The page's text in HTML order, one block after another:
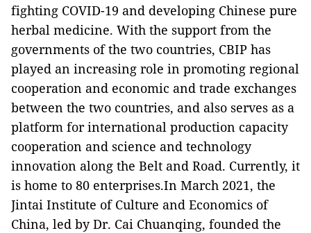
fighting COVID-19 and developing Chinese pure
herbal medicine. With the support from the
governments of the two countries, CBIP has
played an increasing role in promoting regional
cooperation and economic and trade exchanges
between the two countries, and also serves as a
platform for international production capacity
cooperation and science and technology
innovation along the Belt and Road. Currently, it
is home to 80 enterprises.In March 2021, the
Jintai Institute of Culture and Economics of
China, led by Dr. Cai Chuanqing, founded the